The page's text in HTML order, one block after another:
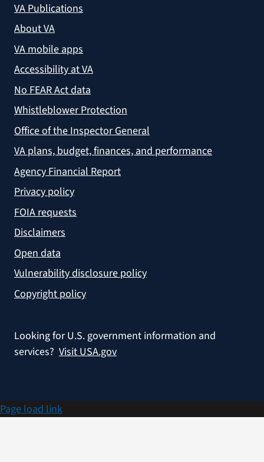
VA Publications
About VA
VA mobile apps
Accessibility at VA
No FEAR Act data
Whistleblower Protection
Office of the Inspector General
VA plans, budget, finances, and performance
Agency Financial Report
Privacy policy
FOIA requests
Disclaimers
Open data
Vulnerability disclosure policy
Copyright policy
Looking for U.S. government information and
services? Visit USA.gov
Page load link